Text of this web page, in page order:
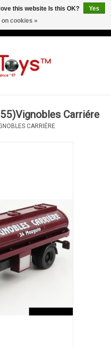
Carriére
CARRIÉRE
this website Is this OK?
Yes
on cookies »